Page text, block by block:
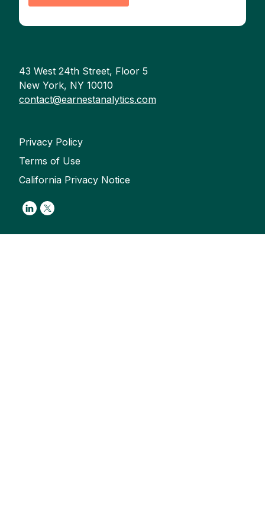
43 West 24th Street, Floor 5
New York, NY 10010
contact@earnestanalytics.com
Privacy Policy
Terms of Use
California Privacy Notice